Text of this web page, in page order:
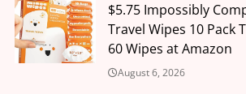
$5.75 Impossibly
Travel Wipes 10 Pack
60 Wipes at Amazon
August 6, 2026